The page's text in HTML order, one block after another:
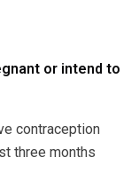
or intend to
contraception
three months